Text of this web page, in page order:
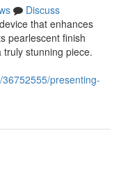
Discuss
that enhances
pearlescent finish
stunning piece.
presenting-